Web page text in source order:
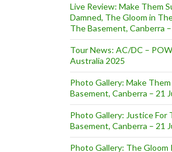
New Album ‘Cinema’ and Tour
Live Review: Make Them
Damned, The Gloom in
The Basement, Canberra
Tour News: AC/DC –
Australia 2025
Photo Gallery: Make
Basement, Canberra – 21
Photo Gallery: Justice For
Basement, Canberra – 21
Photo Gallery: The